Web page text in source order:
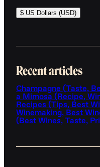
$ US Dollars (USD)
Recent articles
Champagne (Taste,
a Mimosa (Recipe,
Recipes (Tips, Best
Winemaking, Best
(Best Wines, Taste,